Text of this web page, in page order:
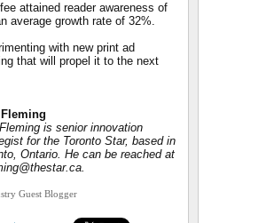
attained reader awareness of
average growth rate of 32%.
with new print ad
that will propel it to the next
is senior innovation
for the Toronto Star, based in
Ontario. He can be reached at
Guest Blogger